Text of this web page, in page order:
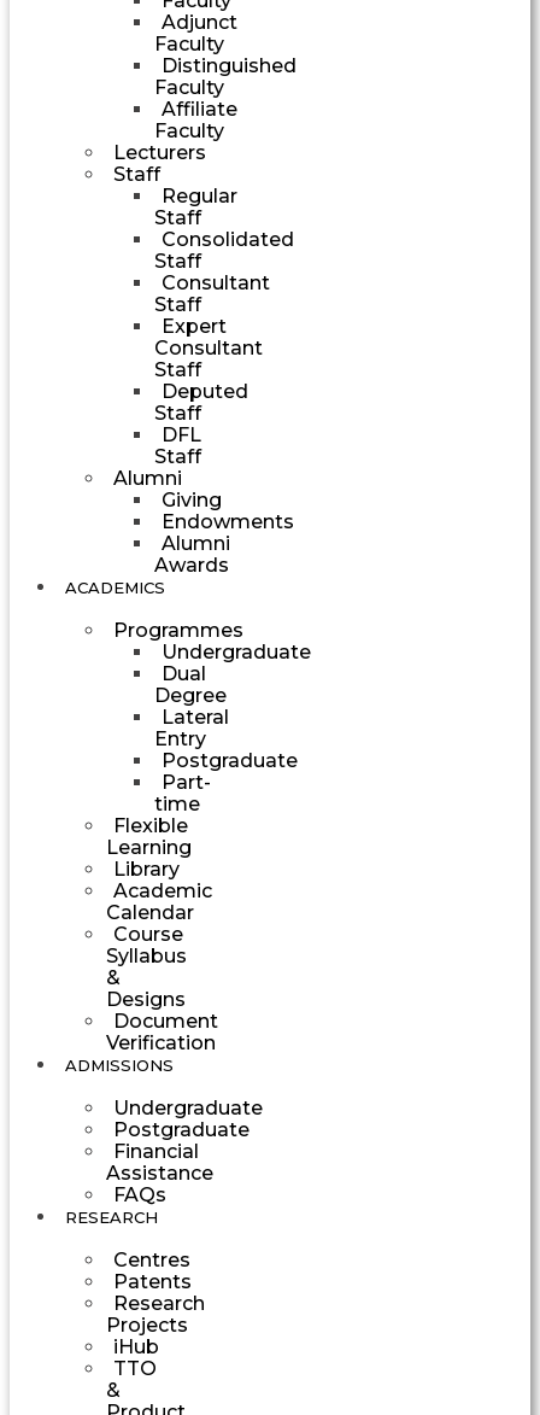
Adjunct
Faculty
Distinguished
Faculty
Affiliate
Faculty
Lecturers
Staff
Regular
Staff
Consolidated
Staff
Consultant
Staff
Expert
Consultant
Staff
Deputed
Staff
DFL
Staff
Alumni
Giving
Endowments
Alumni
Awards
ACADEMICS
Programmes
Undergraduate
Dual
Degree
Lateral
Entry
Postgraduate
Part-
time
Flexible
Learning
Library
Academic
Calendar
Course
Syllabus
&
Designs
Document
Verification
ADMISSIONS
Undergraduate
Postgraduate
Financial
Assistance
FAQs
RESEARCH
Centres
Patents
Research
Projects
iHub
TTO
&